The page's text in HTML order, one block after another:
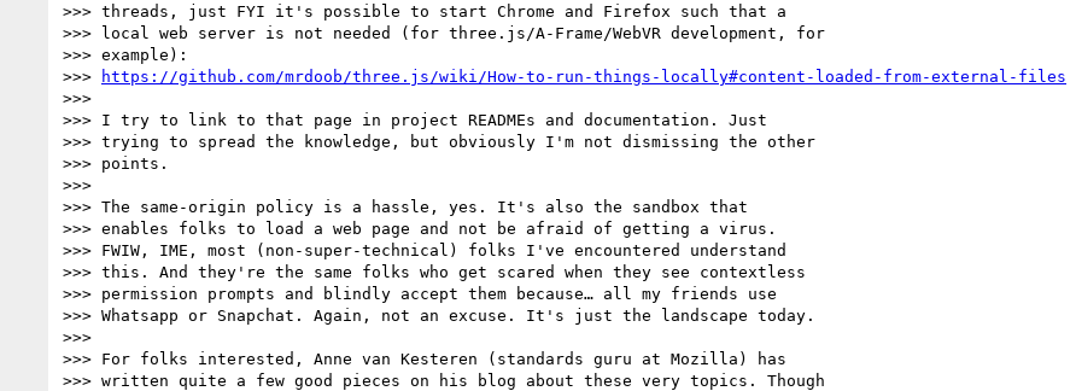
>>> threads, just FYI it's possible to start Chrome and Firefox such that a
>>> local web server is not needed (for three.js/A-Frame/WebVR development, for
>>> example):
>>>
https://github.com/mrdoob/three.js/wiki/How-to-run-things-locally#content-loaded-from-external-files
>>>
>>> I try to link to that page in project READMEs and documentation. Just
>>> trying to spread the knowledge, but obviously I'm not dismissing the other
>>> points.
>>>
>>> The same-origin policy is a hassle, yes. It's also the sandbox that
>>> enables folks to load a web page and not be afraid of getting a virus.
>>> FWIW, IME, most (non-super-technical) folks I've encountered understand
>>> this. And they're the same folks who get scared when they see contextless
>>> permission prompts and blindly accept them because… all my friends use
>>> Whatsapp or Snapchat. Again, not an excuse. It's just the landscape today.
>>>
>>> For folks interested, Anne van Kesteren (standards guru at Mozilla) has
>>> written quite a few good pieces on his blog about these very topics. Though